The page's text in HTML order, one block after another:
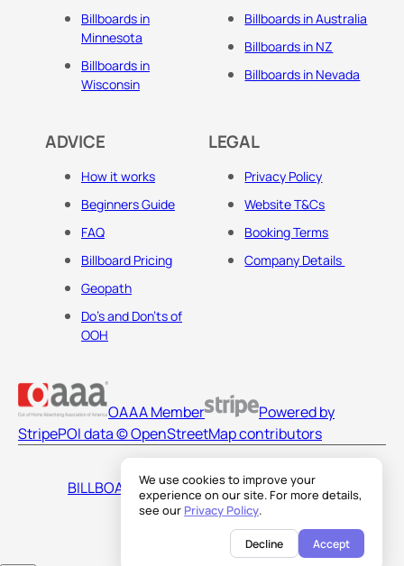
We use cookies to improve your
experience on our site. For more details,
see our Privacy Policy.
Decline Accept
Billboards in
Minnesota
Billboards in
Wisconsin
Billboards in Australia
Billboards in NZ
Billboards in Nevada
ADVICE
How it works
Beginners Guide
FAQ
Billboard Pricing
Geopath
Do's and Don'ts of
OOH
LEGAL
Privacy Policy
Website T&Cs
Booking Terms
Company Details
OAAA Member
Powered by
StripePOI data © OpenStreetMap contributors
BILLBOARDS AMERICA LLC